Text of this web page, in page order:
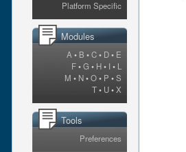
Platform Specific
Modules
A • B •C• D• E
F•G • H• I • L
M • N•O• P •S
T• U•X
Tools
Preferences